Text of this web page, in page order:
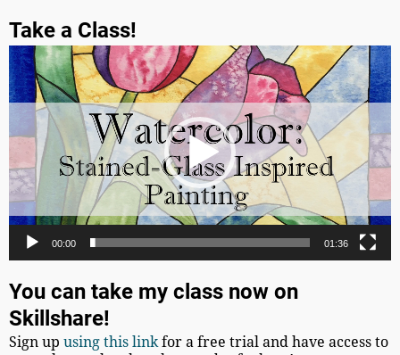
Take a Class!
Video
Player
00:00 01:36
You can take my class now on
Skillshare!
Sign upusing this linkfor a free trial and have access to